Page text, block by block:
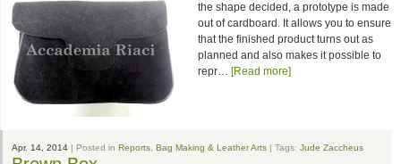
the shape decided, a prototype is made
out of cardboard. It allows you to ensure
that the finished product turns out as
planned and also makes it possible to
repr… [Read more]
Apr. 14, 2014 | Posted in Reports Bag Making & Leather Arts | Tags: Jude Zaccheus